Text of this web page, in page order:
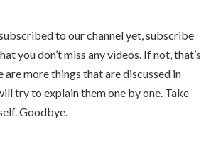
to our channel yet, subscribe
you don’t miss any videos. If not, that’s
are more things that are discussed in
try to explain them one by one. Take
Goodbye.